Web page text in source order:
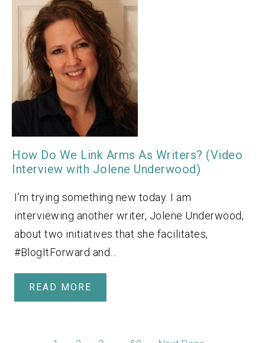
How Do We Link Arms As Writers? (Video
Interview with Jolene Underwood)
I’m trying something new today. I am
interviewing another writer, Jolene Underwood,
about two initiatives that she facilitates,
#BlogItForward and…
READ MORE